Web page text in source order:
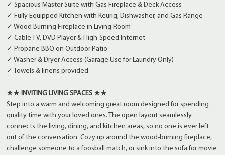
✓ Spacious Master Suite with Gas Fireplace & Deck Access
✓ Fully Equipped Kitchen with Keurig, Dishwasher, and Gas Range
✓ Wood Burning Fireplace in Living Room
✓ Cable TV, DVD Player & High-Speed Internet
✓ Propane BBQ on Outdoor Patio
✓ Washer & Dryer Access (Garage Use for Laundry Only)
✓ Towels & linens provided
★★ INVITING LIVING SPACES ★★
Step into a warm and welcoming great room designed for spending
quality time with your loved ones. The open layout seamlessly
connects the living, dining, and kitchen areas, so no one is ever left
out of the conversation. Cozy up around the wood-burning fireplace,
challenge someone to a foosball match, or sink into the sofa for movie